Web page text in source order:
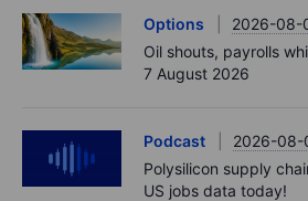
Options
2026-08-
Oil shouts, payrolls
7 August 2026
Podcast
2026-08-
Polysilicon supply
US jobs data today!